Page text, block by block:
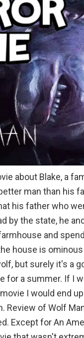
about Blake, a
man than his
his father who
by the state, he
and
house is
but surely it's a
for a summer. If I
I would end
Review of Wolf
Except for An